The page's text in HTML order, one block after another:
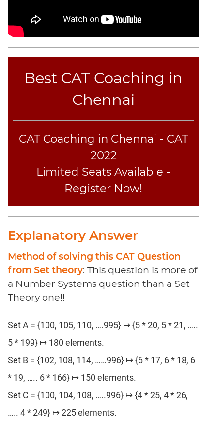
Best CAT Coaching in
Chennai
CAT Coaching in Chennai - CAT
2022
Limited Seats Available -
Register Now!
Explanatory Answer
Method of solving this CAT Question
from Set theory: This question is more of
a Number Systems question than a Set
Theory one!!
Set A = {100, 105, 110, ….995} ↦ {5 * 20, 5 * 21, …..
5 * 199} ↦ 180 elements.
Set B = {102, 108, 114, ……996} ↦ {6 * 17, 6 * 18, 6
* 19, ….. 6 * 166} ↦ 150 elements.
Set C = {100, 104, 108, …..996} ↦ {4 * 25, 4 * 26,
….. 4 * 249} ↦ 225 elements.